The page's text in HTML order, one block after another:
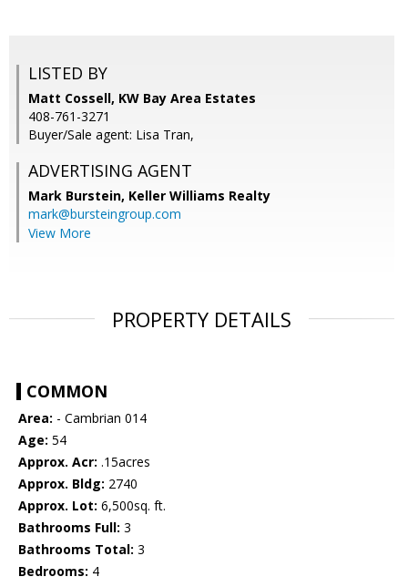
LISTED BY
Matt Cossell, KW Bay Area Estates
408-761-3271
Buyer/Sale agent: Lisa Tran,
ADVERTISING AGENT
Mark Burstein, Keller Williams Realty
mark@bursteingroup.com
View More
PROPERTY DETAILS
COMMON
Area: - Cambrian 014
Age: 54
Approx. Acr: .15acres
Approx. Bldg: 2740
Approx. Lot: 6,500sq. ft.
Bathrooms Full: 3
Bathrooms Total: 3
Bedrooms: 4